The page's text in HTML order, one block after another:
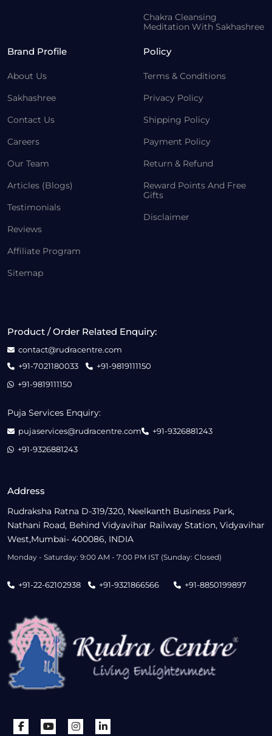
Chakra Cleansing
Meditation With Sakhashree
Brand Profile
About Us
Sakhashree
Contact Us
Careers
Our Team
Articles (Blogs)
Testimonials
Reviews
Affiliate Program
Sitemap
Policy
Terms & Conditions
Privacy Policy
Shipping Policy
Payment Policy
Return & Refund
Reward Points And Free
Gifts
Disclaimer
Address
Rudraksha Ratna D-319/320, Neelkanth Business Park,
Nathani Road, Behind Vidyavihar Railway Station, Vidyavihar
West,Mumbai- 400086, INDIA
Monday - Saturday: 9:00 AM - 7:00 PM IST (Sunday: Closed)
+91-22-62102938 +91-9321866566 +91-8850199897
Product / Order Related Enquiry:
contact@rudracentre.com
+91-7021180033
+91-9819111150
+91-9819111150
Puja Services Enquiry:
pujaservices@rudracentre.com
+91-9326881243
+91-9326881243